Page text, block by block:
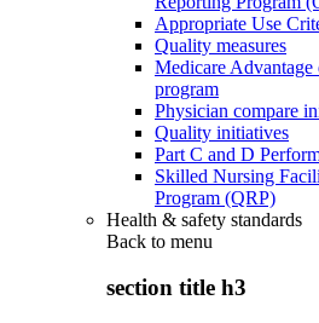
Appropriate Use
Quality measures
Medicare
program
Physician compare
Quality initiatives
Part C and D
Skilled Nursing
Program (QRP)
Health & safety standards
Back to menu
section title h3